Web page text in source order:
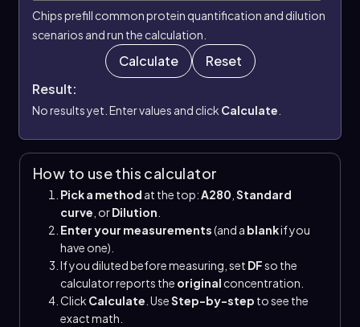
Chips prefill common protein quantification and dilution
scenarios and run the calculation.
Calculate
Reset
Result:
No results yet. Enter values and click Calculate
How to use this calculator
Pick a method at the top:A280 Standard
curve , orDilution
Enter your measurements(and a blankif you
have one).
If you diluted before measuring, set DFso the
calculator reports the original concentration.
Click Calculate . UseStep-by-step to see the
exact math.